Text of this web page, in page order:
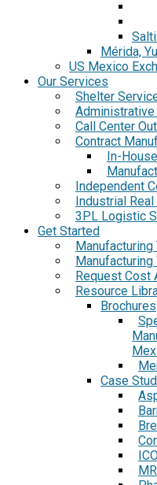
Mérida,
US Mexico
Our Services
Shelter
Call Center
Contract
In-
Independent
Industrial
3PL Logistic
Get Started
Manufacturing
Manufacturing
Request Cost
Resource
Brochures
Case